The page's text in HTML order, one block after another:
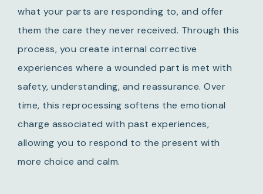
what your parts are responding to, and offer
them the care they never received. Through this
process, you create internal corrective
experiences where a wounded part is met with
safety, understanding, and reassurance. Over
time, this reprocessing softens the emotional
charge associated with past experiences,
allowing you to respond to the present with
more choice and calm.